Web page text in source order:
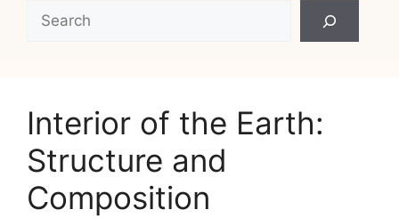
Interior of the Earth:
Structure and
Composition